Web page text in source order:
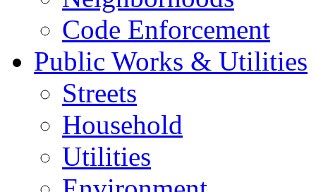
Code Enforcement
Public Works & Utilities
Streets
Household
Utilities